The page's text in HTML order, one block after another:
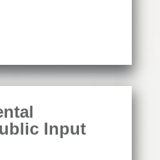
Input